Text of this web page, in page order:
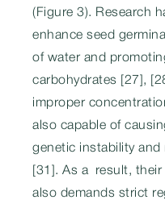
(Figure 3). Research
enhance seed
of water and
carbohydrates [27],
improper
also capable of
genetic instability and
[31]. As a result,
also demands strict